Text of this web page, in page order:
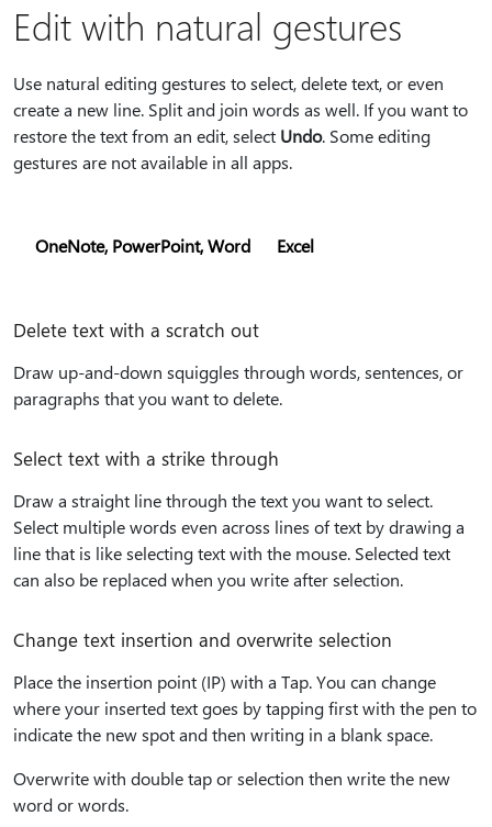
Edit with natural gestures
Use natural editing gestures to select, delete text, or even
create a new line. Split and join words as well. If you want to
restore the text from an edit, select Undo. Some editing
gestures are not available in all apps.
OneNote, PowerPoint, Word Excel
Delete text with a scratch out
Draw up-and-down squiggles through words, sentences, or
paragraphs that you want to delete.
Select text with a strike through
Draw a straight line through the text you want to select.
Select multiple words even across lines of text by drawing a
line that is like selecting text with the mouse. Selected text
can also be replaced when you write after selection.
Change text insertion and overwrite selection
Place the insertion point (IP) with a Tap. You can change
where your inserted text goes by tapping first with the pen to
indicate the new spot and then writing in a blank space.
Overwrite with double tap or selection then write the new
word or words.